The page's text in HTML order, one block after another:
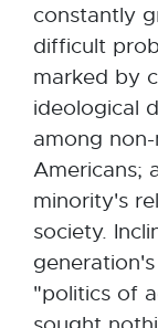
constantly
difficult
marked by
ideological
among
Americans;
minority's
society.
"politics of